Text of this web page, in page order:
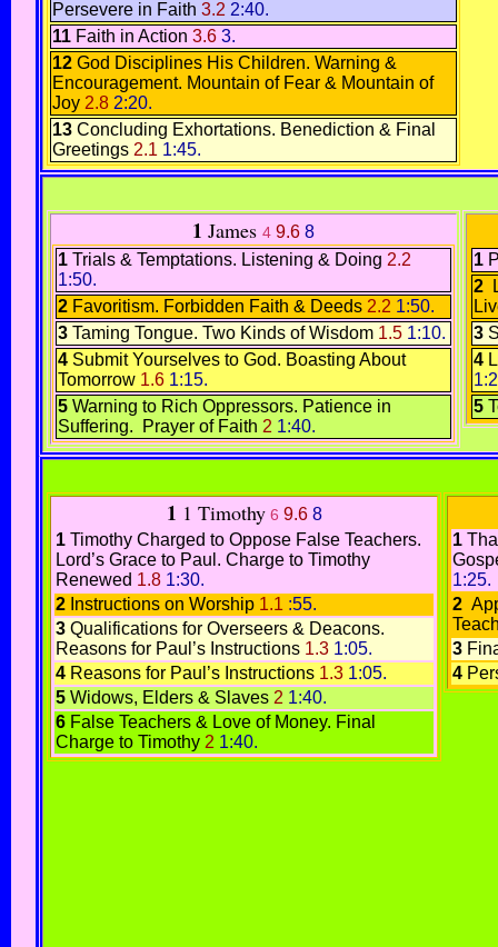
Persevere in Faith 3.2 2:40.
11 Faith in Action 3.6 3.
12 God Disciplines His Children. Warning &
Encouragement. Mountain of Fear & Mountain of
Joy 2.8 2:20.
13 Concluding Exhortations. Benediction & Final
Greetings 2.1 1:45.
1 James 4 9.6 8
1 Trials & Temptations. Listening & Doing 2.2
1:50.
2 Favoritism. Forbidden Faith & Deeds 2.2 1:50.
3 Taming Tongue. Two Kinds of Wisdom 1.5 1:10.
4 Submit Yourselves to God. Boasting About
Tomorrow 1.6 1:15.
5 Warning to Rich Oppressors. Patience in
Suffering.
Prayer of Faith 2 1:40.
1
2
3
4
5
1 1 Timothy 6 9.68
1 Timothy Charged to Oppose False Teachers.
Lord’s Grace to Paul . Charge to Timothy
Renewed 1.8 1:30.
2 Instructions on Worship 1.1 :55.
3 Qualifications for Overseers & Deacons.
Reasons for Paul’s Instructions 1.3 1:05.
4 Reasons for Paul’s Instructions 1.3 1:05.
5 Widows, Elders & Slaves 2 1:40.
6 False Teachers & Love of Money. Final
Charge to Timothy 2 1:40.
1
1:25.
2
3
4